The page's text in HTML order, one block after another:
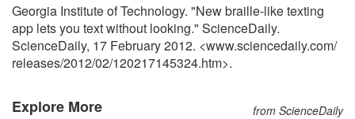
Georgia Institute of Technology. "New braille-like texting
app lets you text without looking." ScienceDaily.
ScienceDaily, 17 February 2012. <www.sciencedaily.com/
releases/2012/02/120217145324.htm>.
Explore More from ScienceDaily